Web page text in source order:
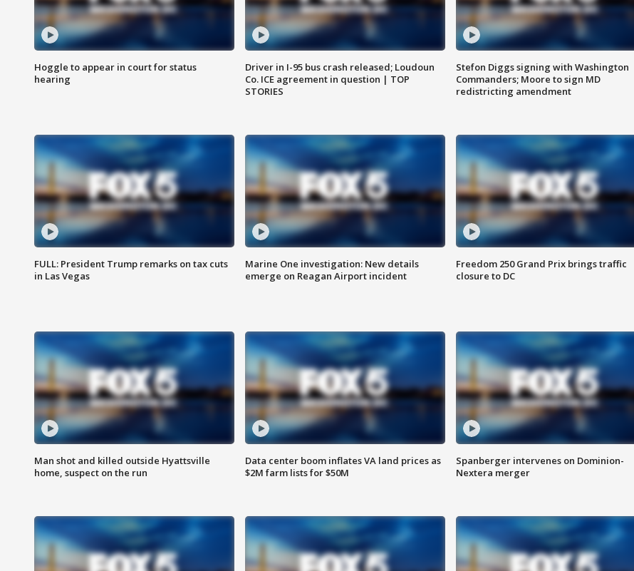
Hoggle to appear in court for status
hearing
Driver in I-95 bus crash released; Loudoun
Co. ICE agreement in question | TOP
STORIES
Stefon Diggs signing with Washington
Commanders; Moore to sign MD
redistricting amendment
FULL: President Trump remarks on tax cuts
in Las Vegas
Marine One investigation: New details
emerge on Reagan Airport incident
Freedom 250 Grand Prix brings traffic
closure to DC
Man shot and killed outside Hyattsville
home, suspect on the run
Data center boom inflates VA land prices as
$2M farm lists for $50M
Spanberger intervenes on Dominion-
Nextera merger